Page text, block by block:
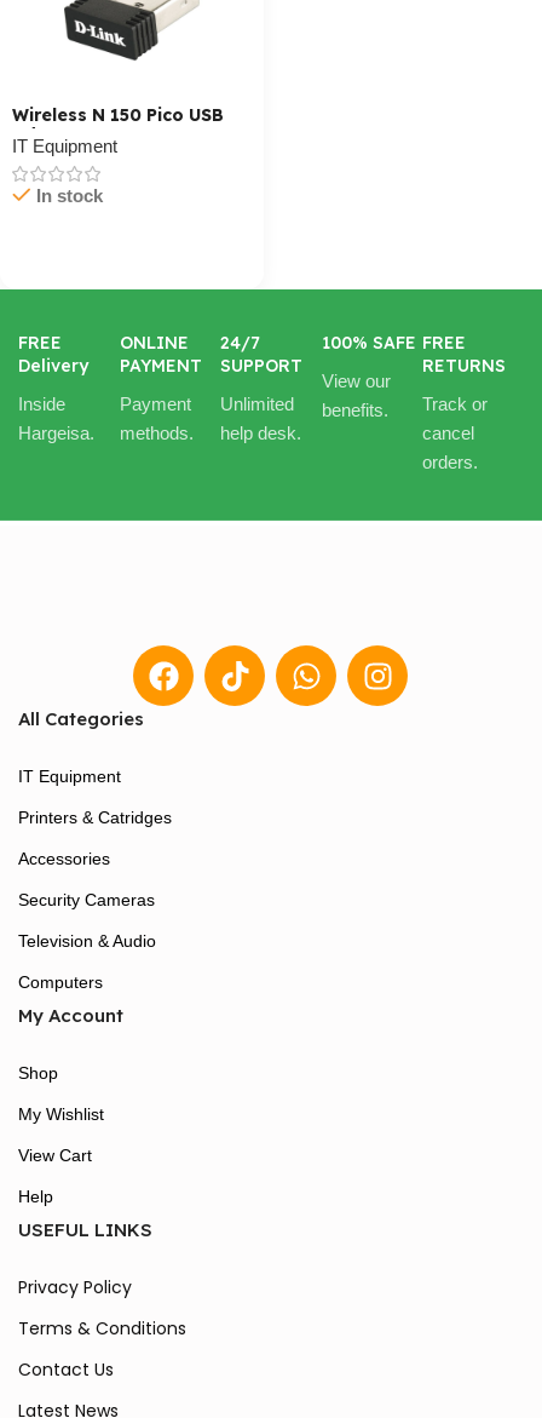
Wireless N 150 Pico USB
Adapter
IT Equipment
In stock
FREE
Delivery
Inside
Hargeisa.
ONLINE
PAYMENT
Payment
methods.
24/7
SUPPORT
Unlimited
help desk.
100% SAFE
View our
benefits.
FREE
RETURNS
Track or
cancel
orders.
All Categories
IT Equipment
Printers & Catridges
Accessories
Security Cameras
Television & Audio
Computers
My Account
Shop
My Wishlist
View Cart
Help
USEFUL LINKS
Privacy Policy
Terms & Conditions
Contact Us
Latest News